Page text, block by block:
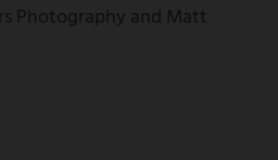
Photography and Matt